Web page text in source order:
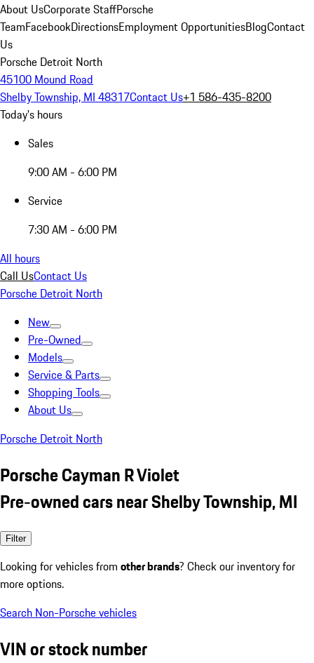
About UsCorporate StaffPorsche
TeamFacebookDirectionsEmployment OpportunitiesBlogContact
Us
Porsche Detroit North
45100 Mound Road
Shelby Township, MI 48317Contact Us+1 586-435-8200
Today's hours
Sales
9:00 AM - 6:00 PM
Service
7:30 AM - 6:00 PM
All hours
Call UsContact Us
Porsche Detroit North
New
Pre-Owned
Models
Service & Parts
Shopping Tools
About Us
Porsche Detroit North
Porsche Cayman R Violet
Pre-owned cars near Shelby Township, MI
Filter
Looking for vehicles from other brands? Check our inventory for
more options.
Search Non-Porsche vehicles
VIN or stock number